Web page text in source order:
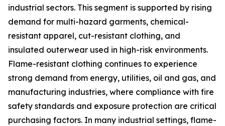
industrial sectors. This segment is supported by rising
demand for multi-hazard garments, chemical-
resistant apparel, cut-resistant clothing, and
insulated outerwear used in high-risk environments.
Flame-resistant clothing continues to experience
strong demand from energy, utilities, oil and gas, and
manufacturing industries, where compliance with fire
safety standards and exposure protection are critical
purchasing factors. In many industrial settings, flame-